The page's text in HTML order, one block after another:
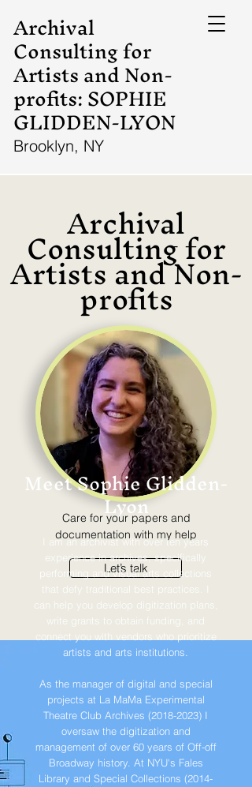
Archival
Consulting for
Artists and Non-
profits: SOPHIE
GLIDDEN-LYON
Brooklyn, NY
Archival
Consulting for
Artists and Non-
profits
Care for your papers and
documentation with my help
Let’s talk
Meet Sophie Glidden-
Lyon
I am an archivist with over ten years
experience in archives, specifically
performing and visual arts collections
that defy traditional best practices. I
can help you develop digitization plans,
write grants to obtain funding, and
connect you with vendors who prioritize
artists and arts institutions.
As the manager of digital and special
projects at La MaMa Experimental
Theatre Club Archives (2018-2023) I
oversaw the digitization and
management of over 60 years of Off-off
Broadway history. At NYU's Fales
Library and Special Collections (2014-